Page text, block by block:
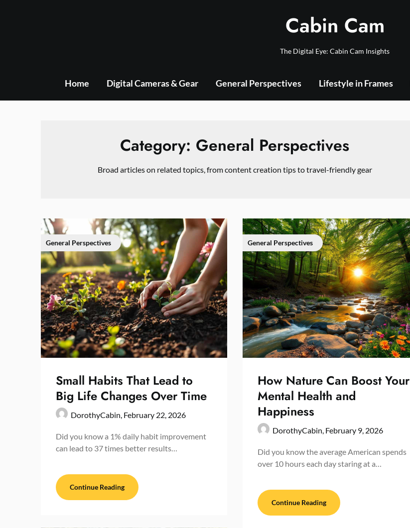
Cabin Cam
The Digital Eye: Cabin Cam Insights
Home Digital Cameras & Gear General Perspectives Lifestyle in Frames
Category: General Perspectives
Broad articles on related topics, from content creation tips to travel-friendly gear
General Perspectives
Small Habits That Lead to
Big Life Changes Over Time
DorothyCabin, February 22, 2026
Did you know a 1% daily habit improvement
can lead to 37 times better results…
Continue Reading
General Perspectives
How Nature Can Boost Your
Mental Health and
Happiness
DorothyCabin, February 9, 2026
Did you know the average American spends
over 10 hours each day staring at a…
Continue Reading